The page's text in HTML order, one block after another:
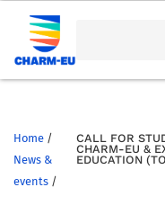
Home /
News &
events /
CALL FOR
CHARM-EU &
EDUCATION